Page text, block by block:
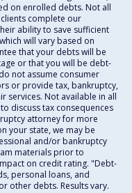
on enrolled debts. Not all
complete our
ability to save sufficient
will vary based on
that your debts will be
or that you will be debt-
not assume consumer
or provide tax, bankruptcy,
services. Not available in all
discuss tax consequences
attorney for more
your state, we may be
and/or bankruptcy
materials prior to
on credit rating. "Debt-
personal loans, and
other debts. Results vary.